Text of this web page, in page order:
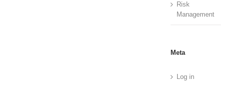
Risk
Management
Meta
Log in